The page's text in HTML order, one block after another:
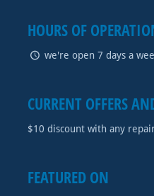
HOURS OF
we're open 7 days a
CURRENT OFFERS
$10 discount with any
FEATURED ON